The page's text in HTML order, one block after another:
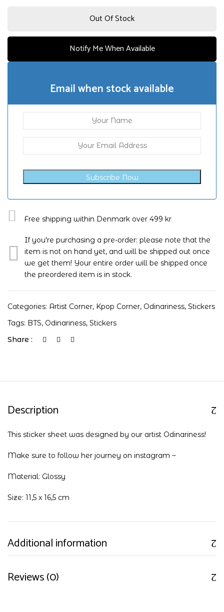
Out Of Stock
Notify Me When Available
Email when stock available
Subscribe Now
Free shipping within Denmark over 499 kr
If you're purchasing a pre-order: please note that the
item is not on hand yet, and will be shipped out once
we get them! Your entire order will be shipped once
the preordered item is in stock.
Categories: Artist Corner, Kpop Corner, Odinariness, Stickers
Tags: BTS, Odinariness, Stickers
Share :
Description
This sticker sheet was designed by our artist Odinariness!
Make sure to follow her journey on instagram ~
Material: Glossy
Size: 11,5 x 16,5 cm
Additional information
Reviews (0)